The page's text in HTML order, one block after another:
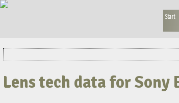
Start
Lens tech data for Sony